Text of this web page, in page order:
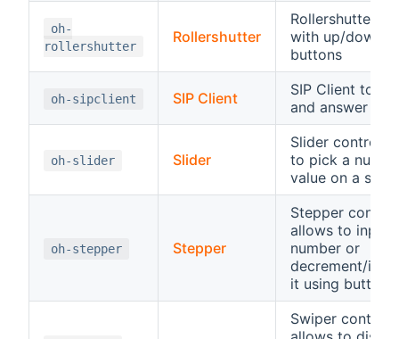
oh-
rollershutter
Rollershutter
Rollershutter
with up/down/
buttons
oh-sipclient SIP Client
SIP Client to
and answer SIP
oh-slider Slider
Slider control,
to pick a
value on a scale
oh-stepper Stepper
Stepper control,
allows to input
number or
decrement/
it using buttons
Swiper control,